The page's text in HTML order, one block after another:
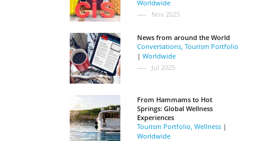
Worldwide
Nov 2025
News from around the World
Conversations Tourism Portfolio
|Worldwide
Jul 2025
From Hammams to Hot
Springs: Global Wellness
Experiences
Tourism Portfolio Wellness |
Worldwide